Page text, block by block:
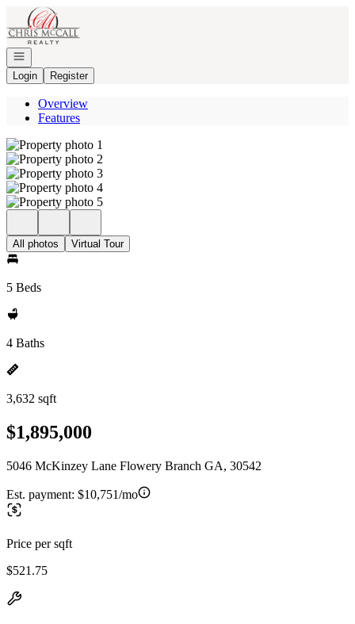
Go to: Homepage
Open navigation
Login
Register
Overview
Features
All photos Virtual Tour
5 Beds
4 Baths
3,632 sqft
$1,895,000
5046 McKinzey Lane Flowery Branch GA, 30542
Est. payment: $10,751/mo
Price per sqft
$521.75